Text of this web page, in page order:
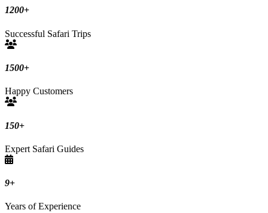
1200+
Successful Safari Trips
1500+
Happy Customers
150+
Expert Safari Guides
9+
Years of Experience